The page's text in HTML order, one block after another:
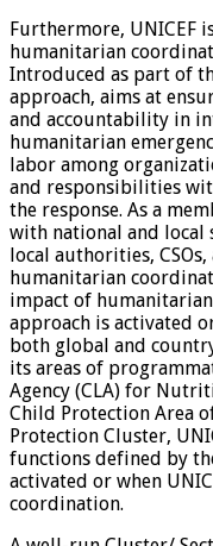
Furthermore, UNICEF
humanitarian
Introduced as part of
approach, aims at
and accountability in
humanitarian
labor among
and responsibilities
the response. As a
with national and local
local authorities,
humanitarian
impact of
approach is activated
both global and
its areas of
Agency (CLA) for
Child Protection Area
Protection Cluster,
functions defined by
activated or when
coordination.